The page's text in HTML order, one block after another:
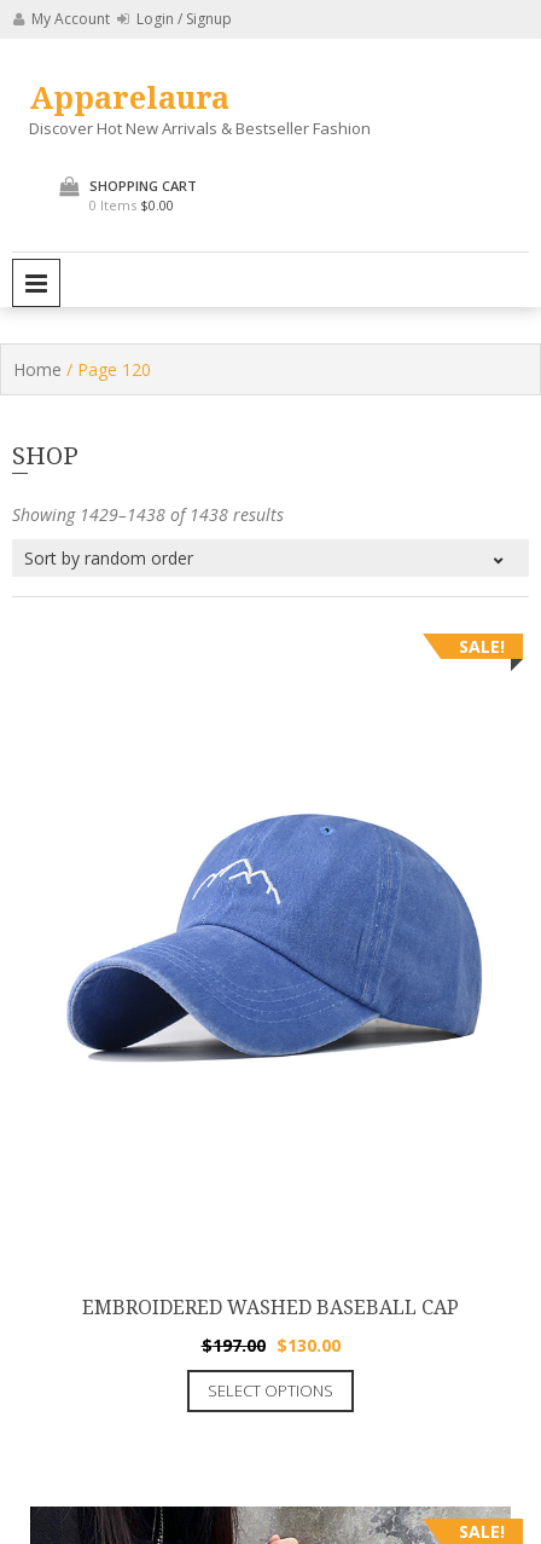
SkipMy Account Login / Signup
Apparelaura
Discover Hot New Arrivals & Bestseller Fashion
SHOPPING CART
0 Items $0.00
Home / Page 120
SHOP
Showing 1429–1438 of 1438 results
SALE!
EMBROIDERED WASHED BASEBALL CAP
$197.00 $130.00
SELECT OPTIONS
SALE!